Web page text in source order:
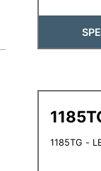
1185TG -